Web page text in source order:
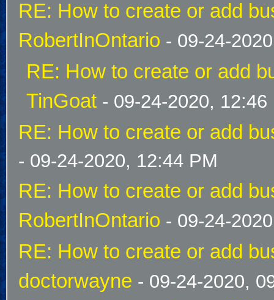
RE: How to create or add
RobertInOntario - 09-24-
RE: How to create or add
TinGoat - 09-24-2020, 12:46
RE: How to create or add
- 09-24-2020, 12:44 PM
RE: How to create or add
RobertInOntario - 09-24-
RE: How to create or add
doctorwayne - 09-24-2020,